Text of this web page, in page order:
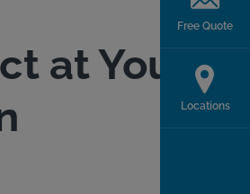
at Your
Free Quote
Locations